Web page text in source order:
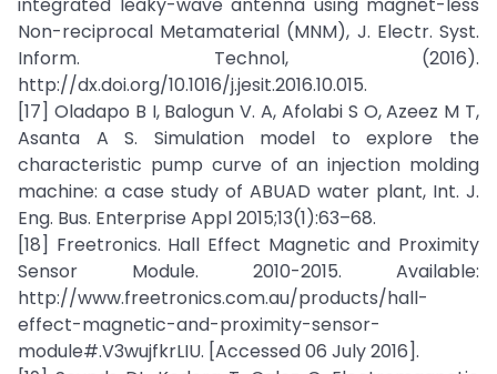
Non-reciprocal Metamaterial (MNM), J. Electr. Syst.
Inform. Technol, (2016).
http://dx.doi.org/10.1016/j.jesit.2016.10.015.
[17] Oladapo B I, Balogun V. A, Afolabi S O, Azeez M T,
Asanta A S. Simulation model to explore the
characteristic pump curve of an injection molding
machine: a case study of ABUAD water plant, Int. J.
Eng. Bus. Enterprise Appl 2015;13(1):63–68.
[18] Freetronics. Hall Effect Magnetic and Proximity
Sensor Module. 2010-2015. Available:
http://www.freetronics.com.au/products/hall-
effect-magnetic-and-proximity-sensor-
module#.V3wujfkrLIU. [Accessed 06 July 2016].